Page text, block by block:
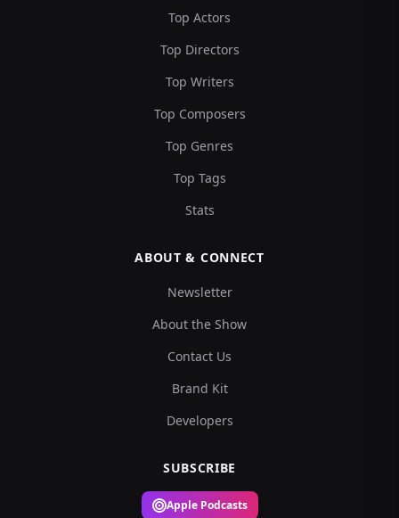
Top Actors
Top Directors
Top Writers
Top Composers
Top Genres
Top Tags
Stats
ABOUT & CONNECT
Newsletter
About the Show
Contact Us
Brand Kit
Developers
SUBSCRIBE
Apple Podcasts